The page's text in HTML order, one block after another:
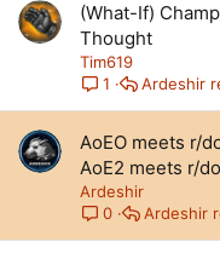
(What-If)
Thought
Tim619
1
Ardeshir
AoEO meets r/
AoE2 meets r/
Ardeshir
0
Ardeshir